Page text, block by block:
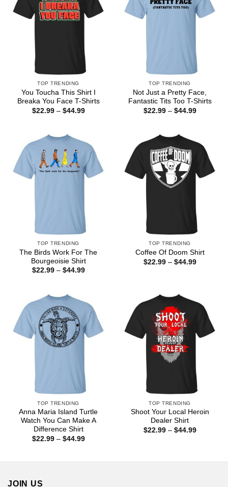
TOP TRENDING
You Toucha This Shirt I
Breaka You Face T-Shirts
$22.99 – $44.99Price
TOP TRENDING
Not Just a Pretty Face,
Fantastic Tits Too T-Shirts
$22.99 – $44.99Price
TOP TRENDING
The Birds Work For The
Bourgeoisie Shirt
$22.99 – $44.99Price
TOP TRENDING
Coffee Of Doom Shirt
$22.99 – $44.99Price
TOP TRENDING
Anna Maria Island Turtle
Watch You Can Make A
Difference Shirt
$22.99 – $44.99Price
TOP TRENDING
Shoot Your Local Heroin
Dealer Shirt
$22.99 – $44.99Price
JOIN US